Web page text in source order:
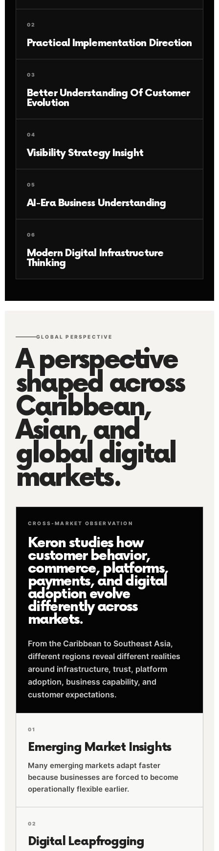
02
Practical Implementation Direction
03
Better Understanding Of Customer
Evolution
04
Visibility Strategy Insight
05
AI-Era Business Understanding
06
Modern Digital Infrastructure
Thinking
GLOBAL PERSPECTIVE
A perspective
shaped across
Caribbean,
Asian, and
global digital
markets.
CROSS-MARKET OBSERVATION
Keron studies how
customer behavior,
commerce, platforms,
payments, and digital
adoption evolve
differently across
markets.
From the Caribbean to Southeast Asia,
different regions reveal different realities
around infrastructure, trust, platform
adoption, business capability, and
customer expectations.
01
Emerging Market Insights
Many emerging markets adapt faster
because businesses are forced to become
operationally flexible earlier.
02
Digital Leapfrogging